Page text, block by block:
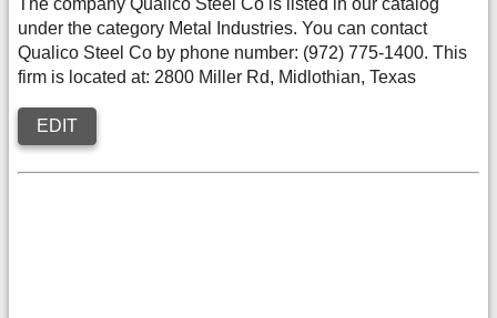
The company Qualico Steel Co is listed in our catalog
under the category Metal Industries. You can contact
Qualico Steel Co by phone number: (972) 775-1400. This
firm is located at: 2800 Miller Rd, Midlothian, Texas
EDIT